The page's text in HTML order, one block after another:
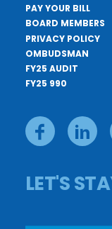
PAY YOUR BILL
BOARD MEMBERS
PRIVACY POLICY
OMBUDSMAN
FY25 AUDIT
FY25 990
LET'S